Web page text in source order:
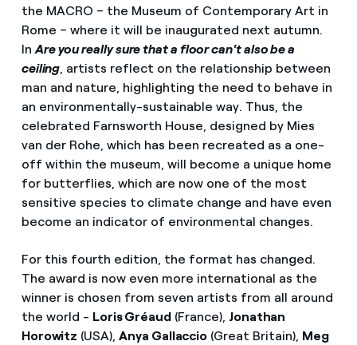
the MACRO – the Museum of Contemporary Art in
Rome – where it will be inaugurated next autumn.
InAre you really sure that a floor can't also be a
ceiling, artists reflect on the relationship between
man and nature, highlighting the need to behave in
an environmentally-sustainable way. Thus, the
celebrated Farnsworth House, designed by Mies
van der Rohe, which has been recreated as a one-
off within the museum, will become a unique home
for butterflies, which are now one of the most
sensitive species to climate change and have even
become an indicator of environmental changes.
For this fourth edition, the format has changed.
The award is now even more international as the
winner is chosen from seven artists from all around
the world - Loris Gréaud(France), Jonathan
Horowitz (USA),Anya Gallaccio (Great Britain), Meg